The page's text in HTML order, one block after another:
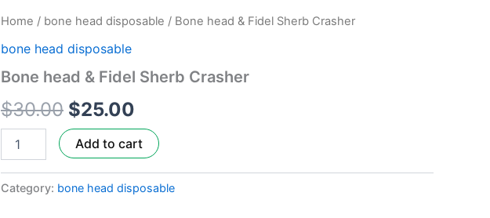
Home / bone head disposable / Bone head & Fidel Sherb Crasher
bone head disposable
Bone head & Fidel Sherb Crasher
$30.00
Original
price
was:
$30.00.
$25.00
Current
is:
Bone
&
Sherb
quantity
Add to cart
Category: bone head disposable